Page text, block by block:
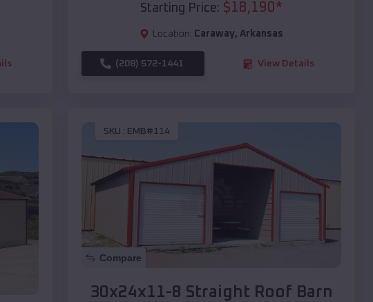
Starting Price: $18,190*
Location: Caraway, Arkansas
(208) 572-1441 View Details
SKU : EMB#114
Compare
30x24x11-8 Straight Roof Barn